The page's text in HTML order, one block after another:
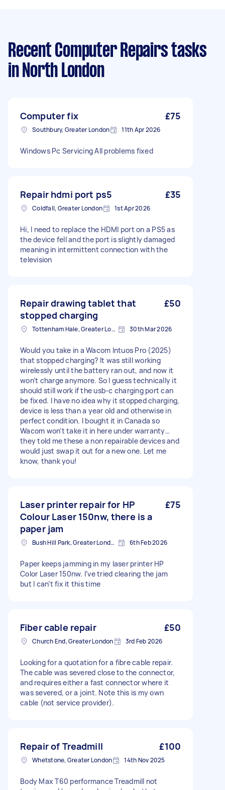
Recent Computer Repairs tasks
in North London
Computer fix £75
Southbury, Greater London 11th Apr 2026
Windows Pc Servicing All problems fixed
Repair hdmi port ps5 £35
Coldfall, Greater London 1st Apr 2026
Hi, I need to replace the HDMI port on a PS5 as
the device fell and the port is slightly damaged
meaning in intermittent connection with the
television
Repair drawing tablet that
stopped charging
£50
Tottenham Hale, Greater London, N17 30th Mar 2026
Would you take in a Wacom Intuos Pro (2025)
that stopped charging? It was still working
wirelessly until the battery ran out, and now it
won’t charge anymore. So I guess technically it
should still work if the usb-c charging port can
be fixed. I have no idea why it stopped charging,
device is less than a year old and otherwise in
perfect condition. I bought it in Canada so
Wacom won’t take it in here under warranty…
they told me these a non repairable devices and
would just swap it out for a new one. Let me
know, thank you!
Laser printer repair for HP
Colour Laser 150nw, there is a
paper jam
£75
Bush Hill Park, Greater London 6th Feb 2026
Paper keeps jamming in my laser printer HP
Color Laser 150nw. I’ve tried clearing the jam
but I can’t fix it this time
Fiber cable repair £50
Church End, Greater London 3rd Feb 2026
Looking for a quotation for a fibre cable repair.
The cable was severed close to the connector,
and requires either a fast connector where it
was severed, or a joint. Note this is my own
cable (not service provider).
Repair of Treadmill £100
Whetstone, Greater London 14th Nov 2025
Body Max T60 performance Treadmill not